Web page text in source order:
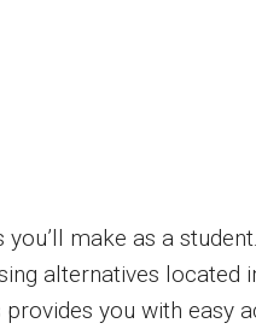
make as a
alternatives located
you with easy